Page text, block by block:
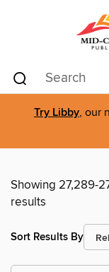
Try Libby, our
Showing 27,289-
results
Sort Results By